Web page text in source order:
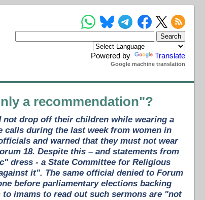
Powered by Translate
Google machine translation
a recommendation"?
not drop off their children while wearing a
calls during the last week from women in
and warned that they must not wear
18. Despite this – and statements from
dress - a State Committee for Religious
it". The same official denied to Forum
before parliamentary elections backing
imams to read out such sermons are "not